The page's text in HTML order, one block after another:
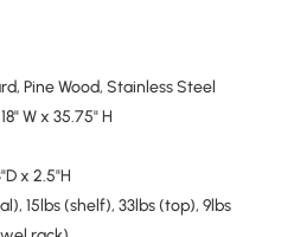
Pine Wood, Stainless Steel
W x 35.75" H
x 2.5"H
15lbs (shelf), 33lbs (top), 9lbs